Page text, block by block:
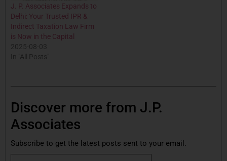
J. P. Associates Expands to
Delhi: Your Trusted IPR &
Indirect Taxation Law Firm
is Now in the Capital
2025-08-03
In "All Posts"
Discover more from J.P.
Associates
Subscribe to get the latest posts sent to your email.